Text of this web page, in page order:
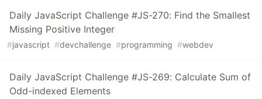
Daily JavaScript Challenge #JS-270: Find the Smallest
Missing Positive Integer
#javascript #devchallenge #programming #webdev
Daily JavaScript Challenge #JS-269: Calculate Sum of
Odd-indexed Elements